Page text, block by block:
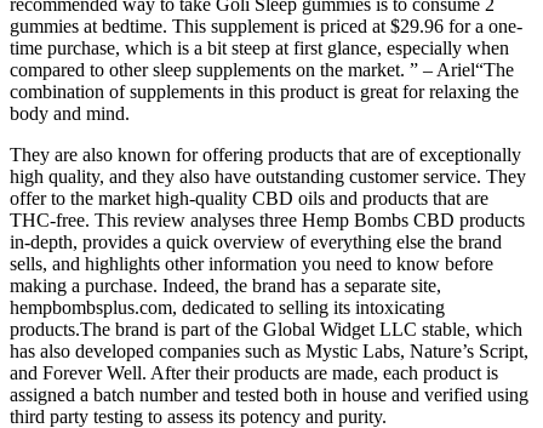
gummies at bedtime. This supplement is priced at $29.96 for a one-
time purchase, which is a bit steep at first glance, especially when
compared to other sleep supplements on the market. ” – Ariel“The
combination of supplements in this product is great for relaxing the
body and mind.
They are also known for offering products that are of exceptionally
high quality, and they also have outstanding customer service. They
offer to the market high-quality CBD oils and products that are
THC-free. This review analyses three Hemp Bombs CBD products
in-depth, provides a quick overview of everything else the brand
sells, and highlights other information you need to know before
making a purchase. Indeed, the brand has a separate site,
hempbombsplus.com, dedicated to selling its intoxicating
products.The brand is part of the Global Widget LLC stable, which
has also developed companies such as Mystic Labs, Nature’s Script,
and Forever Well. After their products are made, each product is
assigned a batch number and tested both in house and verified using
third party testing to assess its potency and purity.